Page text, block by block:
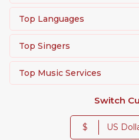
Top Languages
Top Singers
Top Music Services
Switch
$